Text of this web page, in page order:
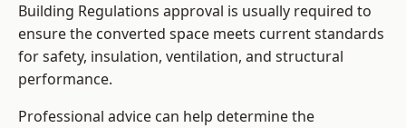
Building Regulations approval is usually required to
ensure the converted space meets current standards
for safety, insulation, ventilation, and structural
performance.
Professional advice can help determine the